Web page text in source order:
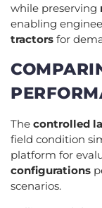
while preserving
enabling
tractors for
The controlled
field condition
platform for
configurations
scenarios.